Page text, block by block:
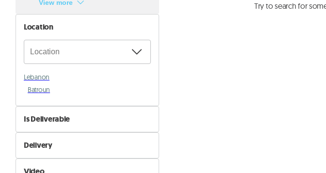
View more
Location
Lebanon
Batroun
Is Deliverable
No
Yes
Delivery
Self Delivery
Try to search for